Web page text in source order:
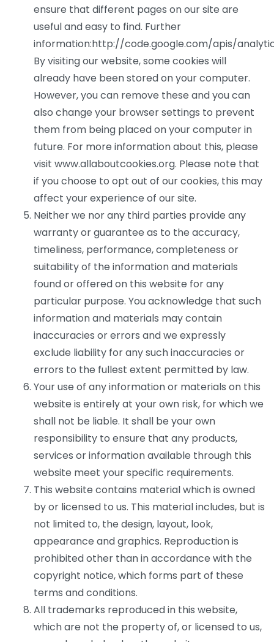
ensure that different pages on our site are
useful and easy to find. Further
information:http://code.google.com/apis/
By visiting our website, some cookies will
already have been stored on your computer.
However, you can remove these and you can
also change your browser settings to prevent
them from being placed on your computer in
future. For more information about this, please
visit www.allaboutcookies.org. Please note that
if you choose to opt out of our cookies, this may
affect your experience of our site.
Neither we nor any third parties provide any
warranty or guarantee as to the accuracy,
timeliness, performance, completeness or
suitability of the information and materials
found or offered on this website for any
particular purpose. You acknowledge that such
information and materials may contain
inaccuracies or errors and we expressly
exclude liability for any such inaccuracies or
errors to the fullest extent permitted by law.
Your use of any information or materials on this
website is entirely at your own risk, for which we
shall not be liable. It shall be your own
responsibility to ensure that any products,
services or information available through this
website meet your specific requirements.
This website contains material which is owned
by or licensed to us. This material includes, but is
not limited to, the design, layout, look,
appearance and graphics. Reproduction is
prohibited other than in accordance with the
copyright notice, which forms part of these
terms and conditions.
All trademarks reproduced in this website,
which are not the property of, or licensed to us,